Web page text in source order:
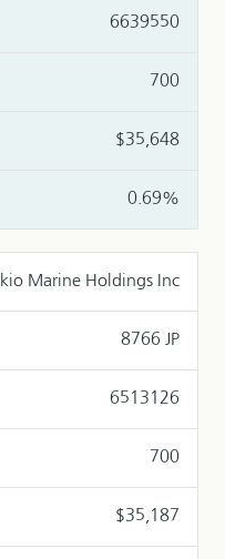
6639550
700
$35,648
0.69%
Marine Holdings Inc
8766 JP
6513126
700
$35,187